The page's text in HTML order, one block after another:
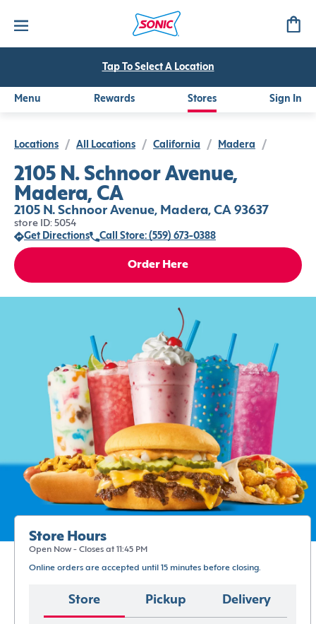
Tap To Select A Location
Menu Rewards Stores Sign In
Locations / All Locations / California / Madera /
2105 N. Schnoor Avenue,
Madera, CA
2105 N. Schnoor Avenue, Madera, CA 93637
store ID: 5054
Get Directions
Call Store: (559) 673-0388
Order Here
Store Hours
Open Now - Closes at 11:45 PM
Online orders are accepted until 15 minutes before closing.
Store Pickup Delivery